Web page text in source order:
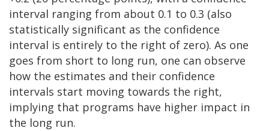
interval ranging from about 0.1 to 0.3 (also
statistically significant as the confidence
interval is entirely to the right of zero). As one
goes from short to long run, one can observe
how the estimates and their confidence
intervals start moving towards the right,
implying that programs have higher impact in
the long run.